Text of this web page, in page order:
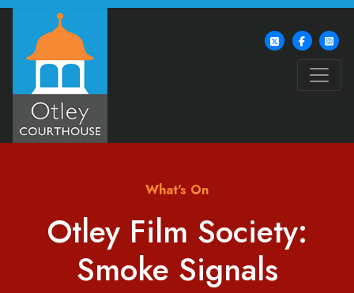
What's On
Otley Film Society:
Smoke Signals